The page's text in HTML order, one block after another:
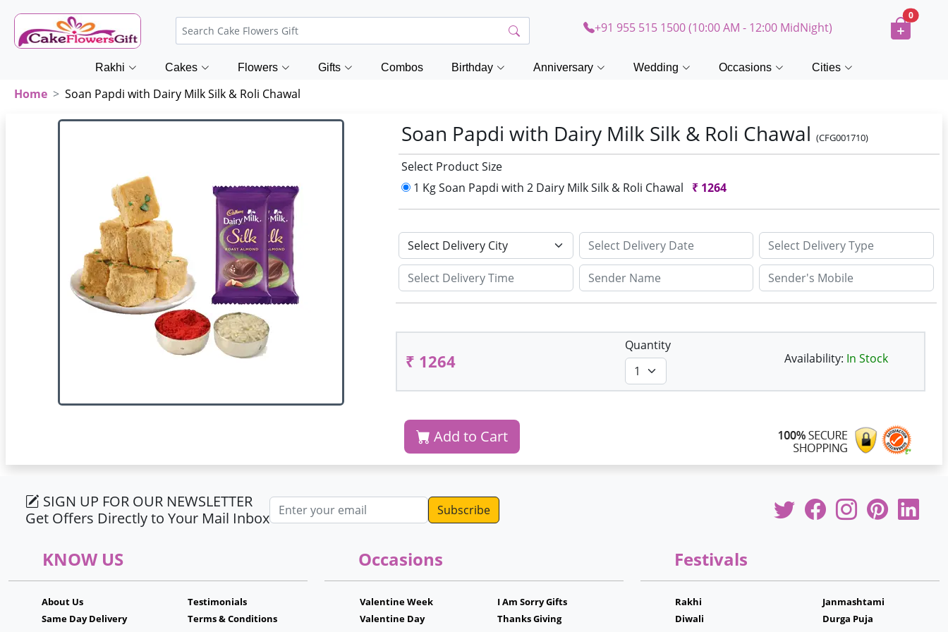
+91 955 515 1500 (10:00 AM - 12:00 MidNight)
0
Rakhi Cakes Flowers Gifts Combos Birthday Anniversary Wedding Occasions Cities
Home Soan Papdi with Dairy Milk Silk & Roli Chawal
Soan Papdi with Dairy Milk Silk & Roli Chawal(CFG001710)
Select Product Size
1 Kg Soan Papdi with 2 Dairy Milk Silk & Roli Chawal
₹ 1264
₹ 1264
Quantity
Availability: In Stock
Add to Cart
SIGN UP FOR OUR NEWSLETTER
Get Offers Directly to Your Mail Inbox
Email address
KNOW US
About Us
Same Day Delivery
Testimonials
Terms & Conditions
Occasions
Valentine Week
Valentine Day
I Am Sorry Gifts
Thanks Giving
Festivals
Rakhi
Diwali
Janmashtami
Durga Puja